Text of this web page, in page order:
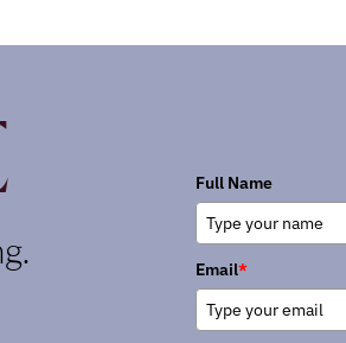
Full Name
Email*